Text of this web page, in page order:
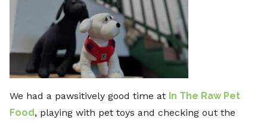
We had a pawsitively good time at In The Raw Pet
Food, playing with pet toys and checking out the